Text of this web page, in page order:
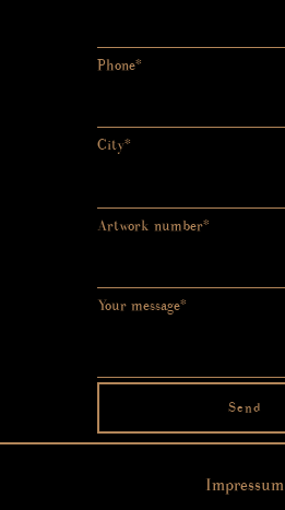
Phone*
City*
Artwork number*
Your message*
Send
Impressum